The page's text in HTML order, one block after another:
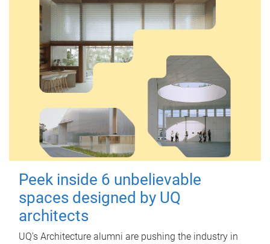
Peek inside 6 unbelievable
spaces designed by UQ
architects
UQ's Architecture alumni are pushing the industry in